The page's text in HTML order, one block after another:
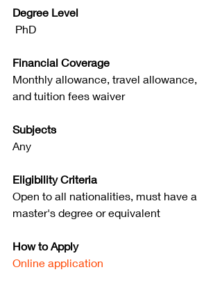
Degree Level
PhD
Financial Coverage
Monthly allowance, travel allowance,
and tuition fees waiver
Subjects
Any
Eligibility Criteria
Open to all nationalities, must have a
master's degree or equivalent
How to Apply
Online application